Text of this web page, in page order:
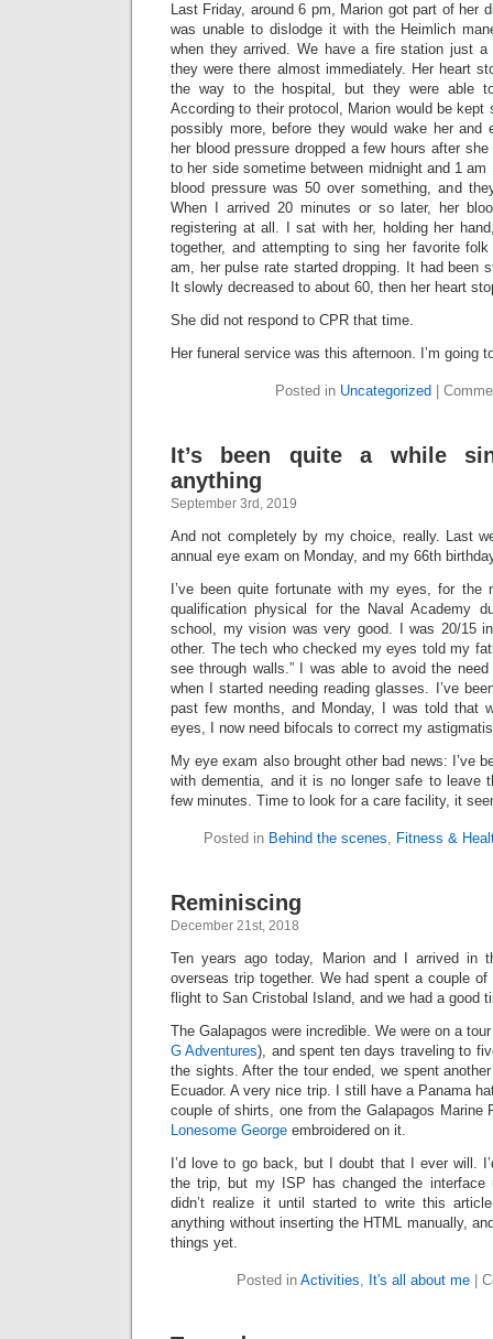
Last Friday, around 6 pm, Marion got part of her
was unable to dislodge it with the Heimlich
when they arrived. We have a fire station just
they were there almost immediately. Her heart
the way to the hospital, but they were able
According to their protocol, Marion would be kept
possibly more, before they would wake her and
her blood pressure dropped a few hours after
to her side sometime between midnight and 1
blood pressure was 50 over something, and
When I arrived 20 minutes or so later, her
registering at all. I sat with her, holding her
together, and attempting to sing her favorite
am, her pulse rate started dropping. It had been
It slowly decreased to about 60, then her heart
She did not respond to CPR that time.
Her funeral service was this afternoon. I’m going
Posted in Uncategorized
It’s been quite a while
anything
September 3rd, 2019
And not completely by my choice, really. Last
annual eye exam on Monday, and my 66th
I’ve been quite fortunate with my eyes, for
qualification physical for the Naval Academy
school, my vision was very good. I was 20/15
other. The tech who checked my eyes told my
see through walls.” I was able to avoid the
when I started needing reading glasses. I’ve
past few months, and Monday, I was told that
eyes, I now need bifocals to correct my
My eye exam also brought other bad news: I’ve
with dementia, and it is no longer safe to leave
few minutes. Time to look for a care facility, it
Posted in Behind the scenes, Fitness &
Reminiscing
December 21st, 2018
Ten years ago today, Marion and I arrived in
overseas trip together. We had spent a couple
flight to San Cristobal Island, and we had a good
The Galapagos were incredible. We were on a
G Adventures), and spent ten days traveling to
the sights. After the tour ended, we spent
Ecuador. A very nice trip. I still have a Panama
couple of shirts, one from the Galapagos Marine
Lonesome George embroidered on it.
I’d love to go back, but I doubt that I ever will.
the trip, but my ISP has changed the
didn’t realize it until started to write this
anything without inserting the HTML manually,
things yet.
Posted in Activities, It's all about me